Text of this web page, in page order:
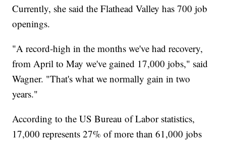
Currently, she said the Flathead Valley has 700 job
openings.
"A record-high in the months we've had recovery,
from April to May we've gained 17,000 jobs," said
Wagner. "That's what we normally gain in two
years."
According to the US Bureau of Labor statistics,
17,000 represents 27% of more than 61,000 jobs